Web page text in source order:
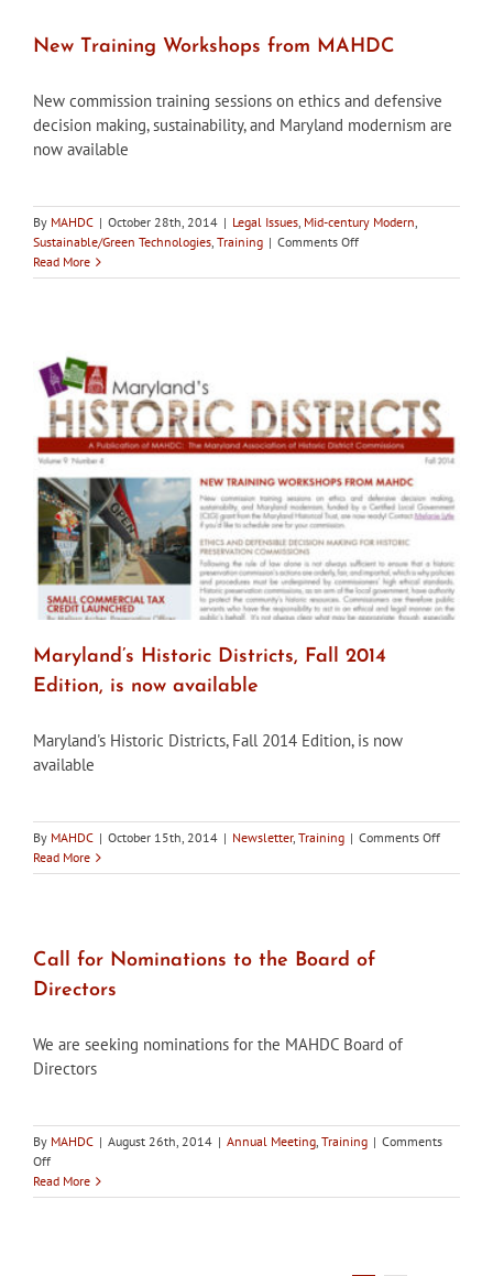
available
New Training Workshops from MAHDC
New commission training sessions on ethics and defensive
decision making, sustainability, and Maryland modernism are
now available
By MAHDC | October 28th, 2014 | Legal Issues, Mid-century Modern,
Sustainable/Green Technologies, Training | Comments Offon
Training
Read More
Maryland’s Historic Districts, Fall 2014
Edition, is now available
Maryland's Historic Districts, Fall 2014 Edition, is now
available
By MAHDC | October 15th, 2014 | Newsletter, Training | Comments Offon
Historic
Read More
Call for Nominations to the Board of
Directors
We are seeking nominations for the MAHDC Board of
Directors
By MAHDC | August 26th, 2014 | Annual Meeting, Training | Comments
Offon
Call
for
Read More